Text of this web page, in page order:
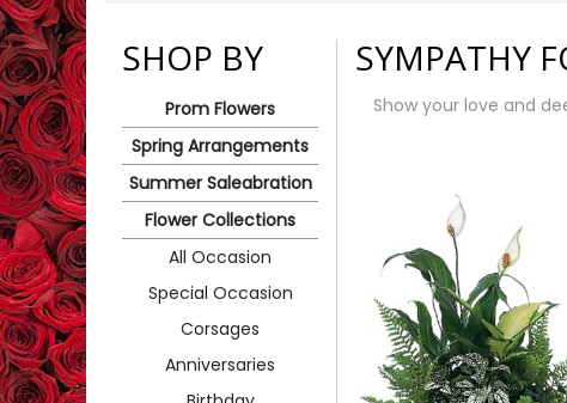
SHOP BY
Prom Flowers
Spring Arrangements
Summer Saleabration
Flower Collections
All Occasion
Special Occasion
Corsages
Anniversaries
SYMPATHY
Show your love and